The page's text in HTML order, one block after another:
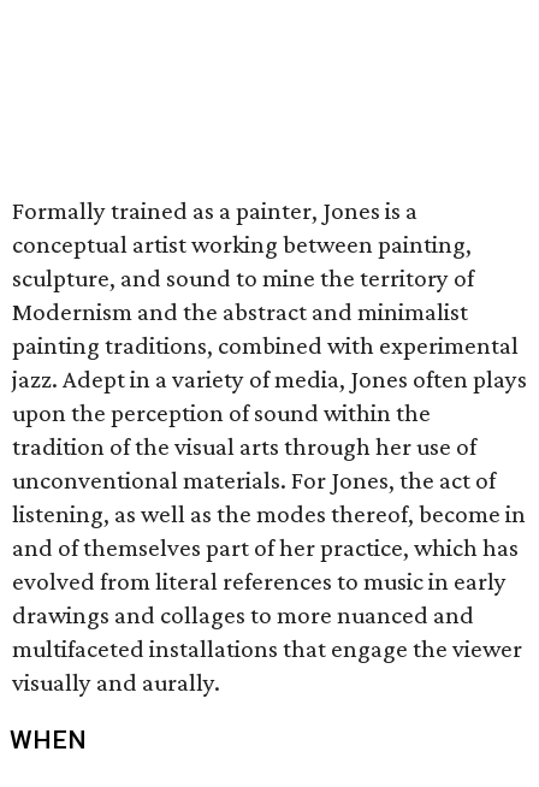
Formally trained as a painter, Jones is a
conceptual artist working between painting,
sculpture, and sound to mine the territory of
Modernism and the abstract and minimalist
painting traditions, combined with experimental
jazz. Adept in a variety of media, Jones often plays
upon the perception of sound within the
tradition of the visual arts through her use of
unconventional materials. For Jones, the act of
listening, as well as the modes thereof, become in
and of themselves part of her practice, which has
evolved from literal references to music in early
drawings and collages to more nuanced and
multifaceted installations that engage the viewer
visually and aurally.
WHEN